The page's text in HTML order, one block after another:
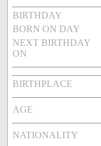
BIRTHDAY
BORN ON DAY
NEXT BIRTHDAY
ON
BIRTHPLACE
AGE
NATIONALITY